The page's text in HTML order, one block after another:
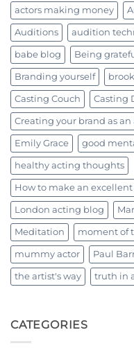
actors making money
Auditions audition
babe blog Being
Branding yourself
Casting Couch Casting
Creating your brand as an
Emily Grace good
healthy acting thoughts
How to make an excellent
London acting blog
Meditation moment of
mummy actor Paul
the artist's way truth in
CATEGORIES